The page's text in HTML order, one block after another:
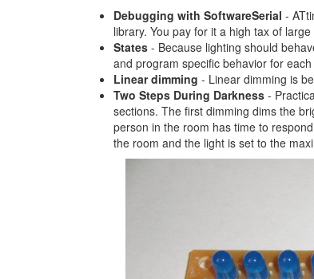
Debugging with SoftwareSerial -
library. You pay for it a high tax of
States - Because lighting should
and program specific behavior for
Linear dimming - Linear dimming is
Two Steps During Darkness -
sections. The first dimming dims the
person in the room has time to
the room and the light is set to the